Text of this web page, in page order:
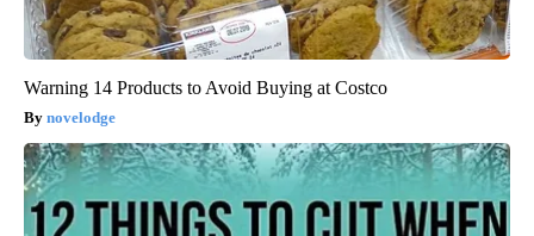
Warning 14 Products to Avoid Buying at Costco
novelodge